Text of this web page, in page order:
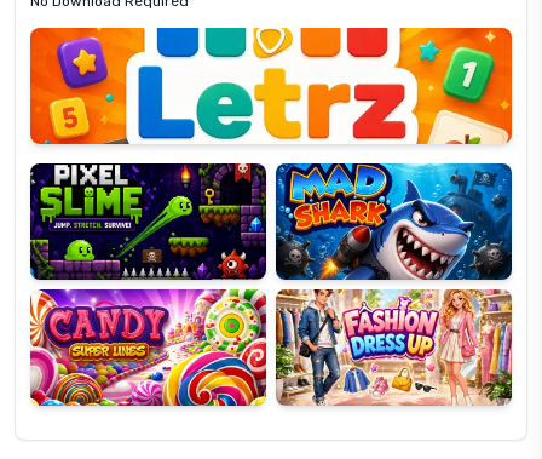
Letrz
Pixel
Slime
Mad
Shark
Candy
Super
Lines
Fashion
Dress
Up